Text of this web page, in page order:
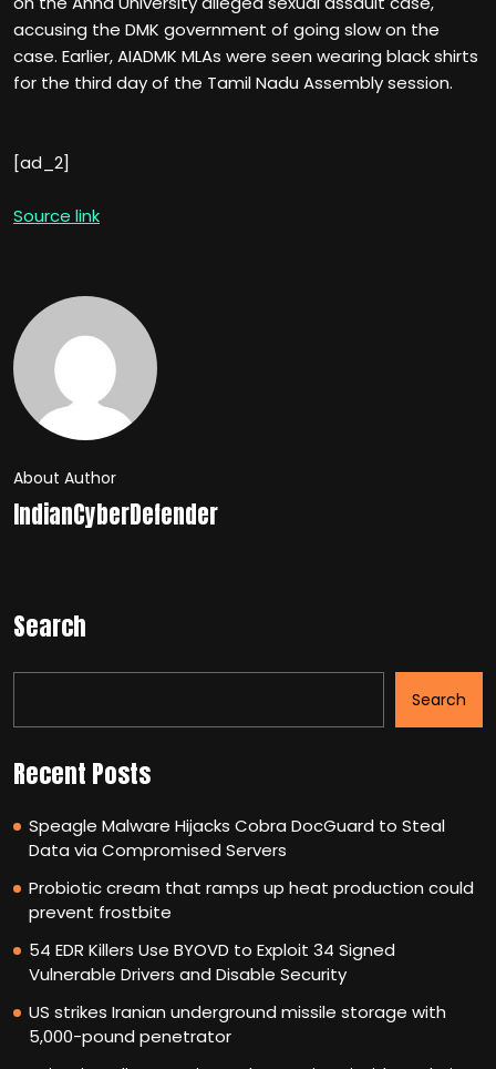
accusing the DMK government of going slow on the
case. Earlier, AIADMK MLAs were seen wearing black shirts
for the third day of the Tamil Nadu Assembly session.
[ad_2]
Source link
About Author
IndianCyberDefender
Search
Search
Recent Posts
Speagle Malware Hijacks Cobra DocGuard to Steal
Data via Compromised Servers
Probiotic cream that ramps up heat production could
prevent frostbite
54 EDR Killers Use BYOVD to Exploit 34 Signed
Vulnerable Drivers and Disable Security
US strikes Iranian underground missile storage with
5,000-pound penetrator